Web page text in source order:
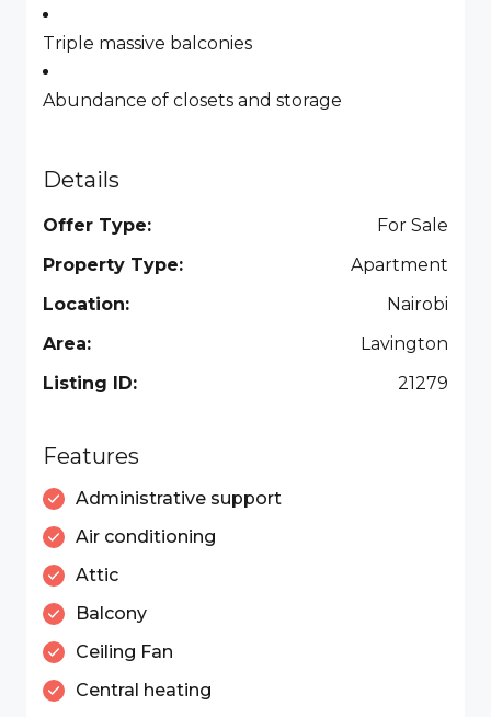
Triple massive balconies
Abundance of closets and storage
Details
Offer Type:
For Sale
Property Type:
Apartment
Location:
Nairobi
Area:
Lavington
Listing ID:
21279
Features
Administrative support
Air conditioning
Attic
Balcony
Ceiling Fan
Central heating